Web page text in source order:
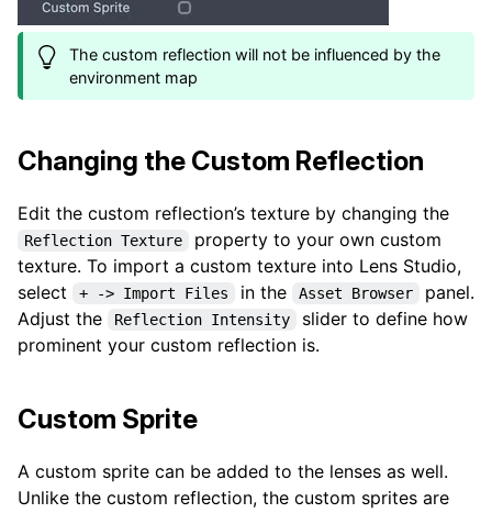
The custom reflection will not be influenced by the
environment map
Changing the Custom Reflection
Edit the custom reflection’s texture by changing the
Reflection Texture
property to your own custom
texture. To import a custom texture into Lens Studio,
select
+ -> Import Files in the Asset Browser
panel.
Adjust the
Reflection Intensity
slider to define how
prominent your custom reflection is.
Custom Sprite
A custom sprite can be added to the lenses as well.
Unlike the custom reflection, the custom sprites are